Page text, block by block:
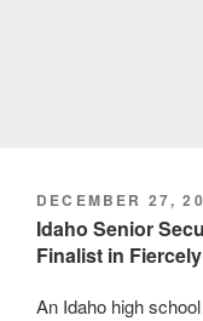
POSTED
ON
DECEMBER 27,
Idaho Senior
Finalist in
An Idaho high school